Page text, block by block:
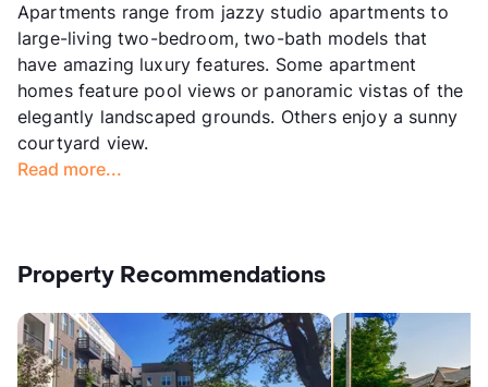
Apartments range from jazzy studio apartments to
large-living two-bedroom, two-bath models that
have amazing luxury features. Some apartment
homes feature pool views or panoramic vistas of the
elegantly landscaped grounds. Others enjoy a sunny
courtyard view.
Read more...
Property Recommendations